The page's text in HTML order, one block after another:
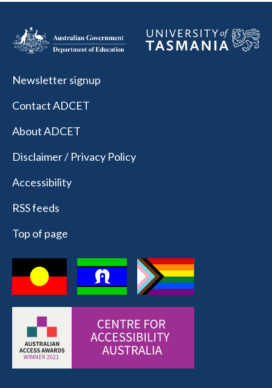
Newsletter signup
Contact ADCET
About ADCET
Disclaimer / Privacy Policy
Accessibility
RSS feeds
Top of page